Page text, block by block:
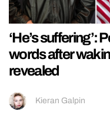
‘He’s suffering’:
words after
revealed
Kieran Galpin